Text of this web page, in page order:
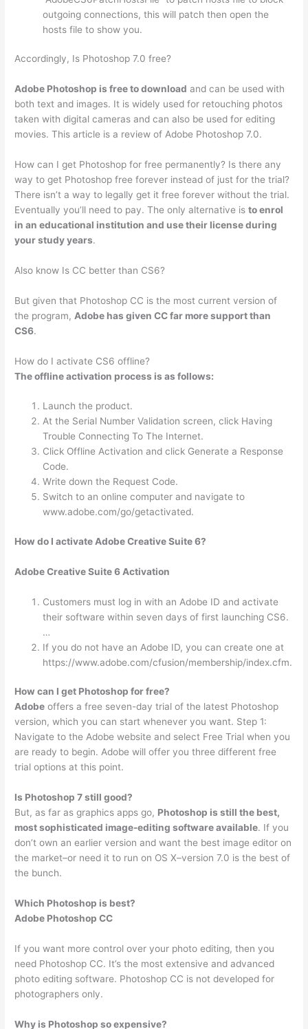
outgoing connections, this will patch then open the
hosts file to show you.
Accordingly, Is Photoshop 7.0 free?
Adobe Photoshop is free to download and can be used with
both text and images. It is widely used for retouching photos
taken with digital cameras and can also be used for editing
movies. This article is a review of Adobe Photoshop 7.0.
How can I get Photoshop for free permanently? Is there any
way to get Photoshop free forever instead of just for the trial?
There isn’t a way to legally get it free forever without the trial.
Eventually you’ll need to pay. The only alternative isto enrol
in an educational institution and use their license during
your study years.
Also know Is CC better than CS6?
But given that Photoshop CC is the most current version of
the program, Adobe has given CC far more support than
CS6.
How do I activate CS6 offline?
The offline activation process is as follows:
Launch the product.
At the Serial Number Validation screen, click Having
Trouble Connecting To The Internet.
Click Offline Activation and click Generate a Response
Code.
Write down the Request Code.
Switch to an online computer and navigate to
www.adobe.com/go/getactivated.
How do I activate Adobe Creative Suite 6?
Adobe Creative Suite 6 Activation
Customers must log in with an Adobe ID and activate
their software within seven days of first launching CS6.
…
If you do not have an Adobe ID, you can create one at
https://www.adobe.com/cfusion/membership/index.cfm.
How can I get Photoshop for free?
Adobe offers a free seven-day trial of the latest Photoshop
version, which you can start whenever you want. Step 1:
Navigate to the Adobe website and select Free Trial when you
are ready to begin. Adobe will offer you three different free
trial options at this point.
Is Photoshop 7 still good?
But, as far as graphics apps go, Photoshop is still the best,
most sophisticated image-editing software available. If you
don’t own an earlier version and want the best image editor on
the market–or need it to run on OS X–version 7.0 is the best of
the bunch.
Which Photoshop is best?
Adobe Photoshop CC
If you want more control over your photo editing, then you
need Photoshop CC. It’s the most extensive and advanced
photo editing software. Photoshop CC is not developed for
photographers only.
Why is Photoshop so expensive?